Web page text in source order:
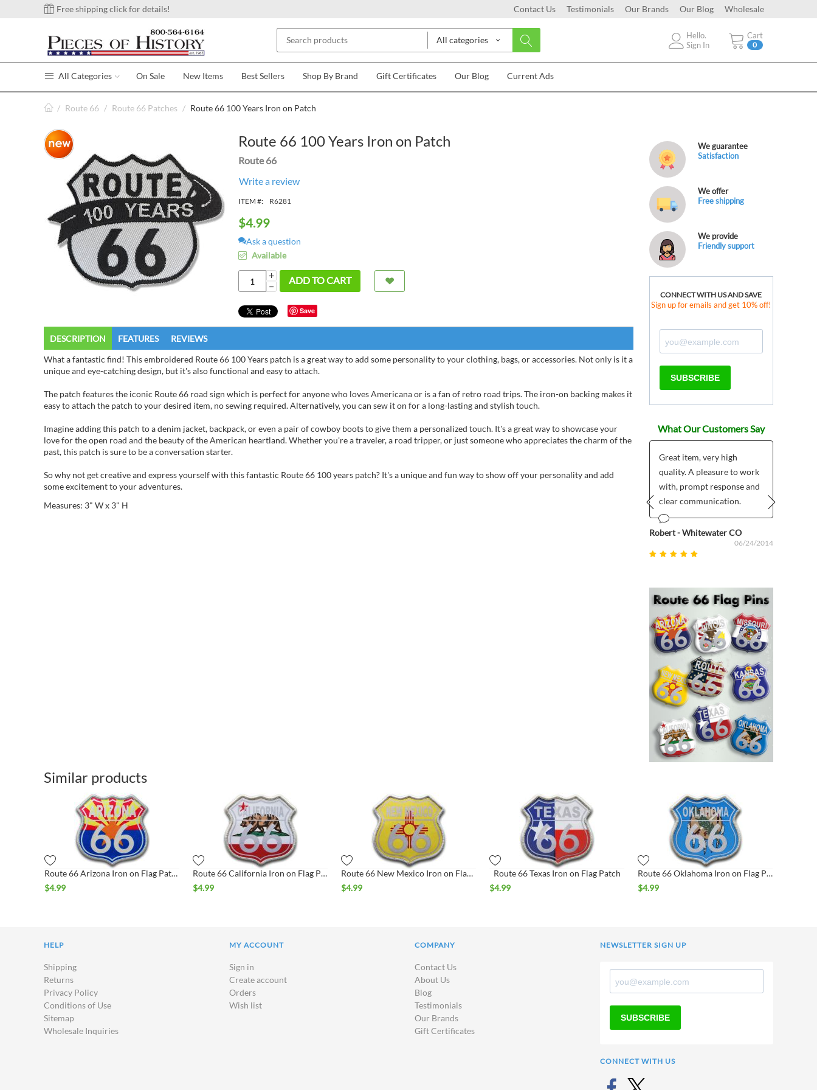
Free shipping click for details! Contact Us Testimonials Our Brands Our Blog Wholesale
All categories Cart
0
Hello.
Sign In
All Categories On Sale New Items Best Sellers Shop By Brand Gift Certificates Our Blog Current Ads
/ Route 66 / Route 66 Patches / Route 66 100 Years Iron on Patch
Route 66 100 Years Iron on Patch
Route 66
Write a review
ITEM #: R6281
$4.99
Ask a question
Available
+
−
ADD TO CART
Save
DESCRIPTION FEATURES
REVIEWS
What a fantastic find! This embroidered Route 66 100 Years patch is a great way to add some personality to your clothing, bags, or accessories. Not only is it a
unique and eye-catching design, but it's also functional and easy to attach.
The patch features the iconic Route 66 road sign which is perfect for anyone who loves Americana or is a fan of retro road trips. The iron-on backing makes it
easy to attach the patch to your desired item, no sewing required. Alternatively, you can sew it on for a long-lasting and stylish touch.
Imagine adding this patch to a denim jacket, backpack, or even a pair of cowboy boots to give them a personalized touch. It's a great way to showcase your
love for the open road and the beauty of the American heartland. Whether you're a traveler, a road tripper, or just someone who appreciates the charm of the
past, this patch is sure to be a conversation starter.
So why not get creative and express yourself with this fantastic Route 66 100 years patch? It's a unique and fun way to show off your personality and add
some excitement to your adventures.
Measures: 3" W x 3" H
We guarantee
Satisfaction
We offer
Free shipping
We provide
Friendly support
CONNECT WITH US AND SAVE
Sign up for emails and get 10% off!
SUBSCRIBE
What Our Customers Say
Anonymous 06/20/2024
Great item, very high
quality. A pleasure to work
with, prompt response and
clear communication.
Robert - Whitewater CO
06/24/2014
Prev Next
Similar products
Route 66 Arizona Iron on Flag Patch
$4.99
Route 66 California Iron on Flag Patch
$4.99
Route 66 New Mexico Iron on Flag Patch
$4.99
Route 66 Texas Iron on Flag Patch
$4.99
Route 66 Oklahoma Iron on Flag Patch
$4.99
HELP
Shipping
Returns
Privacy Policy
Conditions of Use
Sitemap
Wholesale Inquiries
MY ACCOUNT
Sign in
Create account
Orders
Wish list
COMPANY
Contact Us
About Us
Blog
Testimonials
Our Brands
Gift Certificates
NEWSLETTER SIGN UP
SUBSCRIBE
CONNECT WITH US